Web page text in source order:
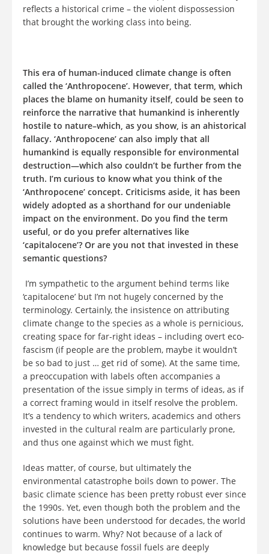
reflects a historical crime – the violent dispossession
that brought the working class into being.
This era of human-induced climate change is often
called the ‘Anthropocene’. However, that term, which
places the blame on humanity itself, could be seen to
reinforce the narrative that humankind is inherently
hostile to nature–which, as you show, is an ahistorical
fallacy. ‘Anthropocene’ can also imply that all
humankind is equally responsible for environmental
destruction—which also couldn’t be further from the
truth. I’m curious to know what you think of the
‘Anthropocene’ concept. Criticisms aside, it has been
widely adopted as a shorthand for our undeniable
impact on the environment. Do you find the term
useful, or do you prefer alternatives like
‘capitalocene’? Or are you not that invested in these
semantic questions?
I’m sympathetic to the argument behind terms like
‘capitalocene’ but I’m not hugely concerned by the
terminology. Certainly, the insistence on attributing
climate change to the species as a whole is pernicious,
creating space for far-right ideas – including overt eco-
fascism (if people are the problem, maybe it wouldn’t
be so bad to just … get rid of some). At the same time,
a preoccupation with labels often accompanies a
presentation of the issue simply in terms of ideas, as if
a correct framing would in itself resolve the problem.
It’s a tendency to which writers, academics and others
invested in the cultural realm are particularly prone,
and thus one against which we must fight.
Ideas matter, of course, but ultimately the
environmental catastrophe boils down to power. The
basic climate science has been pretty robust ever since
the 1990s. Yet, even though both the problem and the
solutions have been understood for decades, the world
continues to warm. Why? Not because of a lack of
knowledge but because fossil fuels are deeply